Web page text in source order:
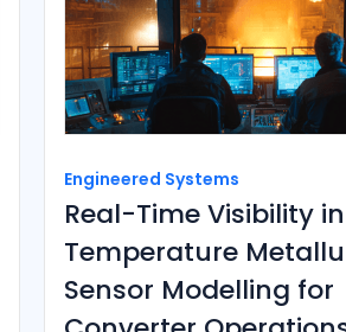
Engineered Systems
Real-Time Visibility
Temperature
Sensor Modelling for